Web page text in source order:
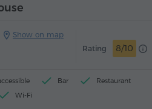
Show on map
Rating 8/10
Bar
Restaurant
Wi-Fi